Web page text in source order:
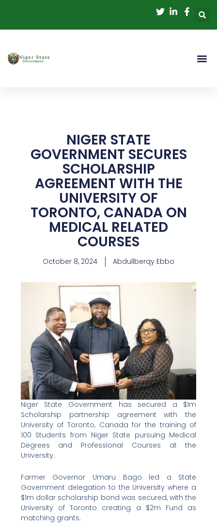
content
NIGER STATE
GOVERNMENT SECURES
SCHOLARSHIP
AGREEMENT WITH THE
UNIVERSITY OF
TORONTO, CANADA ON
MEDICAL RELATED
COURSES
October 8, 2024 Abdullberqy Ebbo
Niger State Government has secured a $1m
Scholarship partnership agreement with the
University of Toronto, Canada for the training of
100 Students from Niger State pursuing Medical
Degrees and Professional Courses at the
University.
Farmer Governor Umaru Bago led a State
Government delegation to the University where a
$1m dollar scholarship bond was secured, with the
University of Toronto creating a $2m Fund as
matching grants.